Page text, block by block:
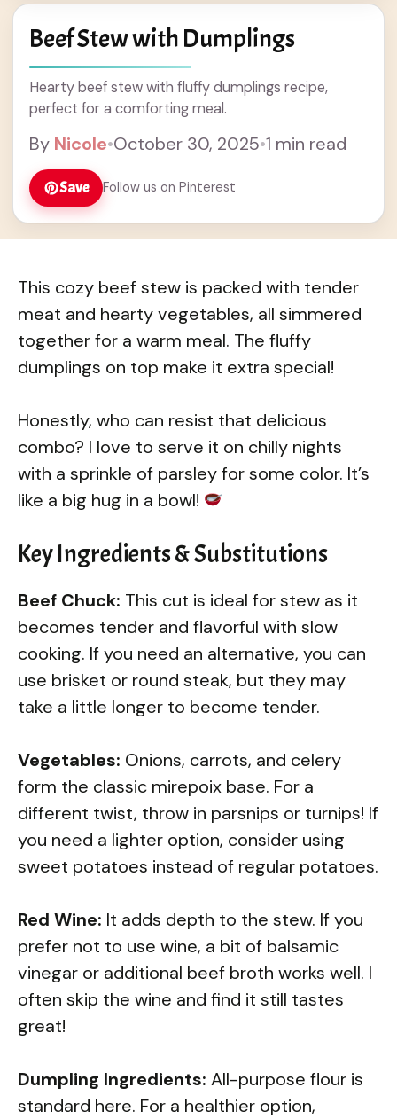
Beef Stew with Dumplings
Hearty beef stew with fluffy dumplings recipe,
perfect for a comforting meal.
By Nicole•October 30, 2025•1 min read
Save Follow us on Pinterest
This cozy beef stew is packed with tender
meat and hearty vegetables, all simmered
together for a warm meal. The fluffy
dumplings on top make it extra special!
Honestly, who can resist that delicious
combo? I love to serve it on chilly nights
with a sprinkle of parsley for some color. It’s
like a big hug in a bowl!
Key Ingredients & Substitutions
Beef Chuck: This cut is ideal for stew as it
becomes tender and flavorful with slow
cooking. If you need an alternative, you can
use brisket or round steak, but they may
take a little longer to become tender.
Vegetables: Onions, carrots, and celery
form the classic mirepoix base. For a
different twist, throw in parsnips or turnips! If
you need a lighter option, consider using
sweet potatoes instead of regular potatoes.
Red Wine: It adds depth to the stew. If you
prefer not to use wine, a bit of balsamic
vinegar or additional beef broth works well. I
often skip the wine and find it still tastes
great!
Dumpling Ingredients: All-purpose flour is
standard here. For a healthier option,